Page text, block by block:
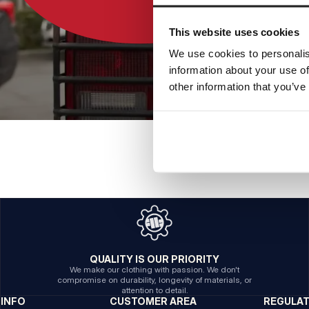
This website uses cookies
We use cookies to
information about your use
other information that
QUALITY IS OUR PRIORITY
We make our clothing with passion. We don't
compromise on durability, longevity of materials, or
attention to detail.
INFO
CUSTOMER AREA